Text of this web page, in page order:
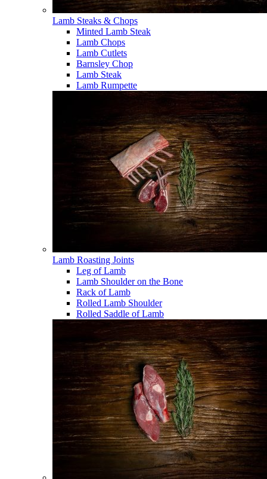
Lamb Steaks & Chops
Minted Lamb Steak
Lamb Chops
Lamb Cutlets
Barnsley Chop
Lamb Steak
Lamb Rumpette
Lamb Roasting Joints
Leg of Lamb
Lamb Shoulder on the Bone
Rack of Lamb
Rolled Lamb Shoulder
Rolled Saddle of Lamb